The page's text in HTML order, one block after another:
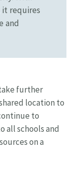
it requires
and
further
location to
to
all schools and
on a